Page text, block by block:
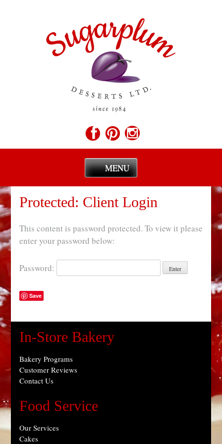
MENU
to
content
Protected: Client Login
This content is password protected. To view it please
enter your password below:
Password:
Save
In-Store Bakery
Bakery Programs
Customer Reviews
Contact Us
Food Service
Our Services
Cakes